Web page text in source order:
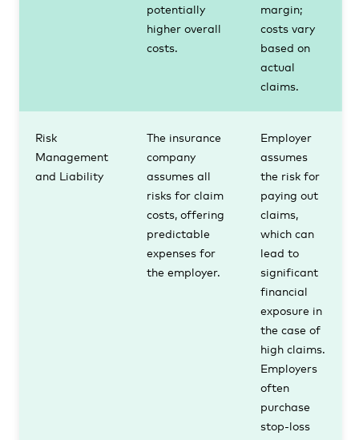
potentially
higher overall
costs.
margin;
costs vary
based on
actual
claims.
Risk
Management
and Liability
The insurance
company
assumes all
risks for claim
costs, offering
predictable
expenses for
the employer.
Employer
assumes
the risk for
paying out
claims,
which can
lead to
significant
financial
exposure in
the case of
high claims.
Employers
often
purchase
stop-loss